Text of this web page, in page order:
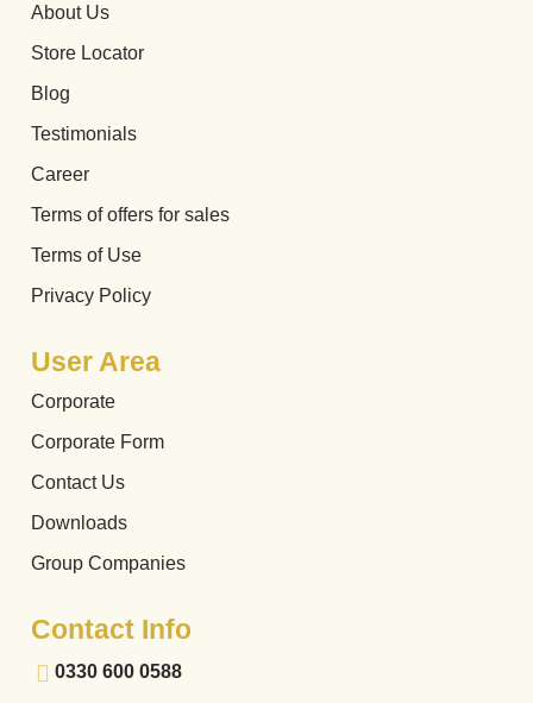
About Us
Store Locator
Blog
Testimonials
Career
Terms of offers for sales
Terms of Use
Privacy Policy
User Area
Corporate
Corporate Form
Contact Us
Downloads
Group Companies
Contact Info
0330 600 0588